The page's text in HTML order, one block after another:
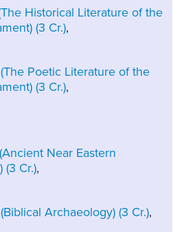
Historical Literature of the
(3 Cr.),
Poetic Literature of the
(3 Cr.),
Near Eastern
(3 Cr.),
Archaeology) (3 Cr.),